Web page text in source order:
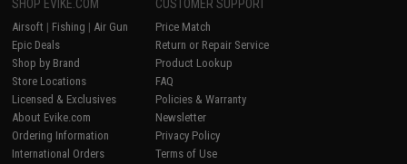
SHOP EVIKE.COM
Airsoft | Fishing | Air Gun
Epic Deals
Shop by Brand
Store Locations
Licensed & Exclusives
About Evike.com
Ordering Information
International Orders
CUSTOMER SUPPORT
Price Match
Return or Repair Service
Product Lookup
FAQ
Policies & Warranty
Newsletter
Privacy Policy
Terms of Use